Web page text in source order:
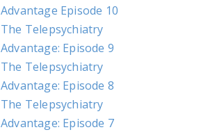
Advantage Episode 10
The Telepsychiatry
Advantage: Episode 9
The Telepsychiatry
Advantage: Episode 8
The Telepsychiatry
Advantage: Episode 7